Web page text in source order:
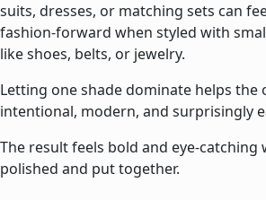
suits, dresses, or matching sets can
fashion-forward when styled with
like shoes, belts, or jewelry.
Letting one shade dominate helps the
intentional, modern, and surprisingly
The result feels bold and eye-catching
polished and put together.